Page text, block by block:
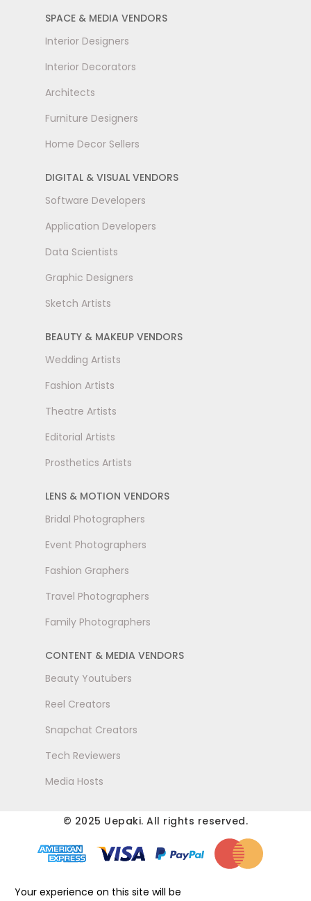
SPACE & MEDIA VENDORS
Interior Designers
Interior Decorators
Architects
Furniture Designers
Home Decor Sellers
DIGITAL & VISUAL VENDORS
Software Developers
Application Developers
Data Scientists
Graphic Designers
Sketch Artists
BEAUTY & MAKEUP VENDORS
Wedding Artists
Fashion Artists
Theatre Artists
Editorial Artists
Prosthetics Artists
LENS & MOTION VENDORS
Bridal Photographers
Event Photographers
Fashion Graphers
Travel Photographers
Family Photographers
CONTENT & MEDIA VENDORS
Beauty Youtubers
Reel Creators
Snapchat Creators
Tech Reviewers
Media Hosts
© 2025 Uepaki. All rights reserved.
Your experience on this site will be